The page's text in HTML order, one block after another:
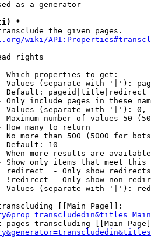
as a generator
*
the given pages.
wiki/
rights
Which properties to get:
Values (separate with '|'):
Default: pageid|title|redirect
Only include pages in these
Values (separate with '|'):
Maximum number of values 50
How many to return
No more than 500 (5000 for
Default: 10
When more results are
Show only items that meet this
redirect  - Only show redirects
!redirect - Only show non-
Values (separate with '|'):
[[Main Page]]:
pages transcluding [[Main